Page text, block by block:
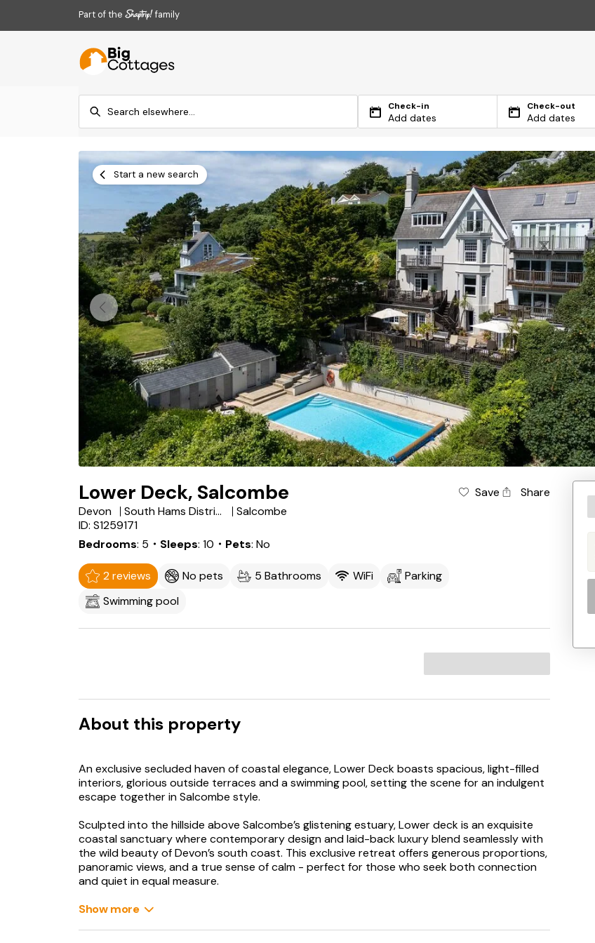
Part of the family
Check-in
Add dates
Check-out
Add dates
Start a new search
Lower Deck, Salcombe Save
Share
Devon
South Hams District
Salcombe
ID: S1259171
Bedrooms 5 ・Sleeps 10 ・Pets No
2 reviews No pets 5 Bathrooms WiFi
Parking
Swimming pool
About this property
An exclusive secluded haven of coastal elegance, Lower Deck boasts spacious, light-filled
interiors, glorious outside terraces and a swimming pool, setting the scene for an indulgent
escape together in Salcombe style.
Sculpted into the hillside above Salcombe’s glistening estuary, Lower deck is an exquisite
coastal sanctuary where contemporary design and laid-back luxury blend seamlessly with
the wild beauty of Devon’s south coast. This exclusive retreat offers generous proportions,
panoramic views, and a true sense of calm - perfect for those who seek both connection
and quiet in equal measure.
Bathed in natural light, the expansive interiors invite slow living. Open-plan lounge and
Show more